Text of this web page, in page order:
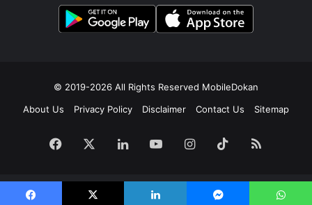
© 2019-2026 All Rights Reserved MobileDokan
About Us
Privacy Policy Disclaimer Contact Us Sitemap
Facebook LinkedInYouTubeInstagram
TikTokRSS